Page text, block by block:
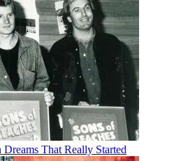
That Really Started